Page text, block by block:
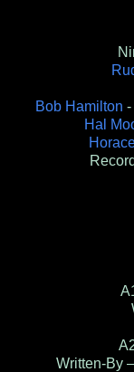
Bob Hamilton -
Hal
Written-By –